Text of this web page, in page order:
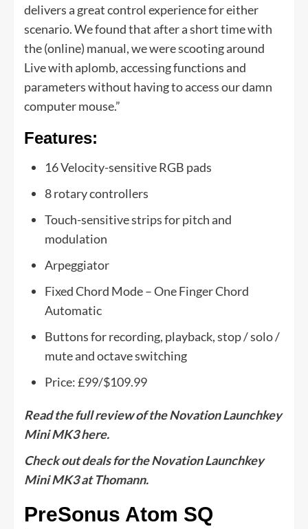
delivers a great control experience for either
scenario. We found that after a short time with
the (online) manual, we were scooting around
Live with aplomb, accessing functions and
parameters without having to access our damn
computer mouse.”
Features:
16 Velocity-sensitive RGB pads
8 rotary controllers
Touch-sensitive strips for pitch and
modulation
Arpeggiator
Fixed Chord Mode – One Finger Chord
Automatic
Buttons for recording, playback, stop / solo /
mute and octave switching
Price: £99/$109.99
Read the full review of the Novation Launchkey
Mini MK3 here.
Check out deals for the Novation Launchkey
Mini MK3 at Thomann.
PreSonus Atom SQ